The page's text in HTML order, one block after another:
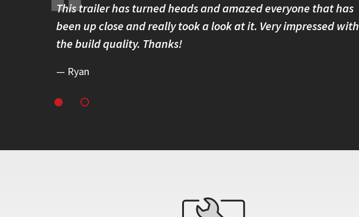
This trailer has turned heads and amazed everyone that has
been up close and really took a look at it. Very impressed with
the build quality. Thanks!
Ryan